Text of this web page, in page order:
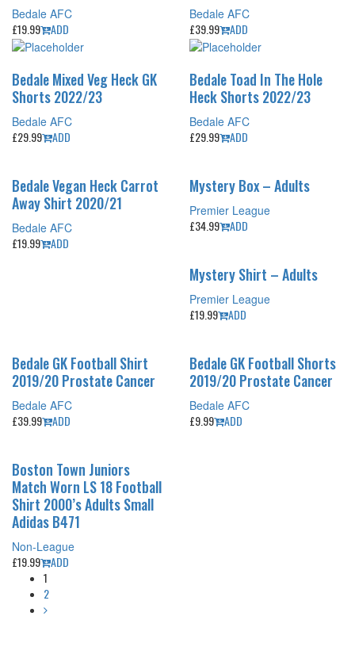
Bedale AFC
£19.99 ADD
Bedale AFC
£39.99 ADD
Bedale Mixed Veg Heck GK
Shorts 2022/23
Bedale AFC
£29.99 ADD
Bedale Toad In The Hole
Heck Shorts 2022/23
Bedale AFC
£29.99 ADD
Bedale Vegan Heck Carrot
Away Shirt 2020/21
Bedale AFC
£19.99 ADD
Mystery Box – Adults
Premier League
£34.99 ADD
Mystery Shirt – Adults
Premier League
£19.99 ADD
Bedale GK Football Shirt
2019/20 Prostate Cancer
Bedale AFC
£39.99 ADD
Bedale GK Football Shorts
2019/20 Prostate Cancer
Bedale AFC
£9.99 ADD
Boston Town Juniors
Match Worn LS 18 Football
Shirt 2000’s Adults Small
Adidas B471
Non-League
£19.99
ADD
1
2